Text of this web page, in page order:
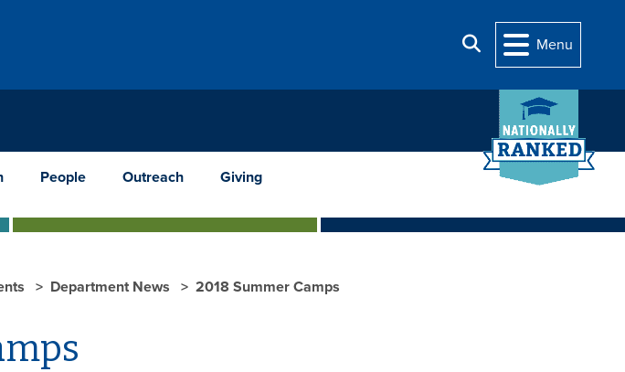
Search
Menu
People Outreach Giving
Department News 2018 Summer Camps